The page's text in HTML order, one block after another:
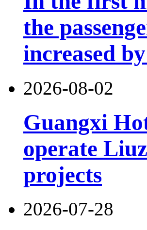
the
increased
2026-08-02
Guangxi
operate
projects
2026-07-28